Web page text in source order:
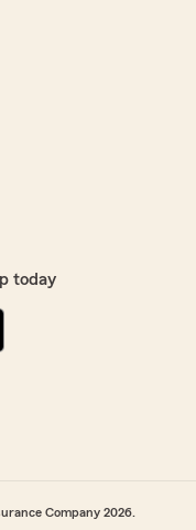
today
Company 2026.